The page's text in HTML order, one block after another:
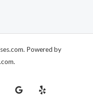
Powered by